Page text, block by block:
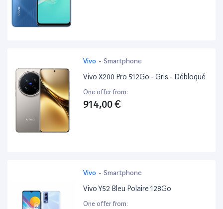
Vivo - Smartphone
Vivo X200 Pro 512Go - Gris - Débloqué
One offer from:
914,00 €
Vivo - Smartphone
Vivo Y52 Bleu Polaire 128Go
One offer from: